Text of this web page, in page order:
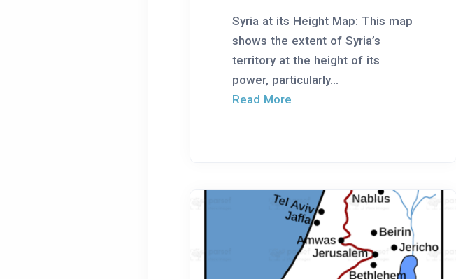
Syria at its Height Map: This map
shows the extent of Syria’s
territory at the height of its
power, particularly...
Read More